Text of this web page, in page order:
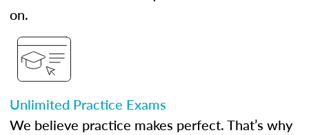
on.
Unlimited Practice Exams
We believe practice makes perfect. That’s why